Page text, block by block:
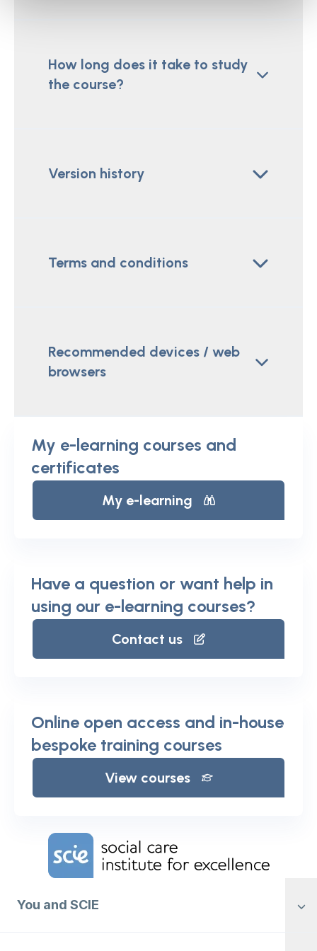
How long does it take to study
the course?
Version history
Terms and conditions
Recommended devices / web
browsers
My e-learning courses and
certificates
My e-learning
Have a question or want help in
using our e-learning courses?
Contact us
Online open access and in-house
bespoke training courses
View courses
Home Link Logo
You and SCIE